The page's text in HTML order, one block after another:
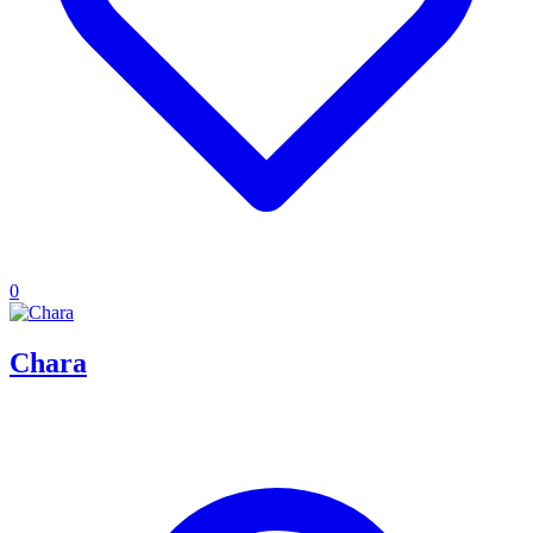
0
Chara